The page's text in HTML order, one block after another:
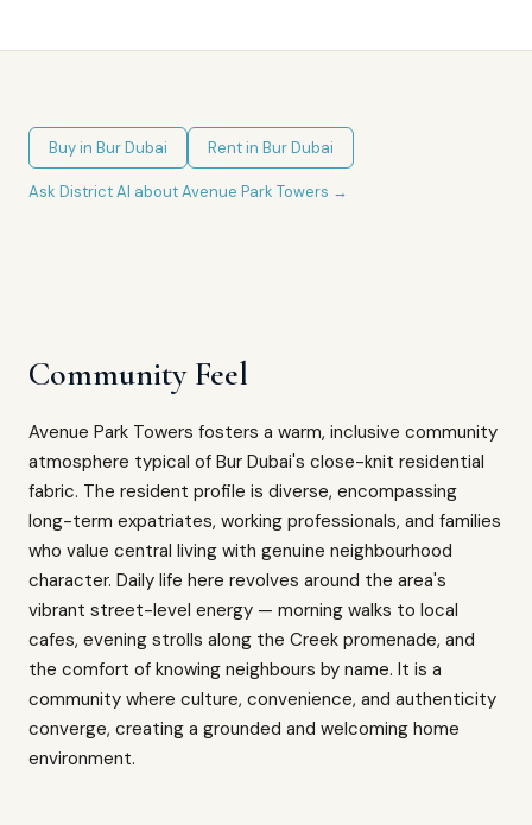
Buy in Bur Dubai Rent in Bur Dubai
Ask District AI aboutAvenue Park Towers →
Community Feel
Avenue Park Towers fosters a warm, inclusive community
atmosphere typical of Bur Dubai's close-knit residential
fabric. The resident profile is diverse, encompassing
long-term expatriates, working professionals, and families
who value central living with genuine neighbourhood
character. Daily life here revolves around the area's
vibrant street-level energy — morning walks to local
cafes, evening strolls along the Creek promenade, and
the comfort of knowing neighbours by name. It is a
community where culture, convenience, and authenticity
converge, creating a grounded and welcoming home
environment.